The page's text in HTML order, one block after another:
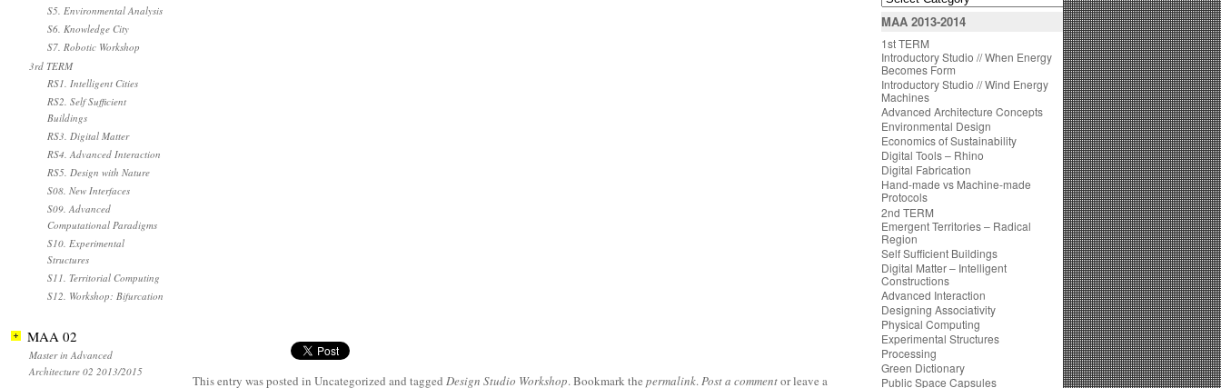
This entry was posted in Uncategorized and tagged Design Studio Workshop. Bookmark the permalink.Post a commentor leave a
S5. Environmental Analysis
S6. Knowledge City
S7. Robotic Workshop
3rd TERM
RS1. Intelligent Cities
RS2. Self Sufficient
Buildings
RS3. Digital Matter
RS4. Advanced Interaction
RS5. Design with Nature
S08. New Interfaces
S09. Advanced
Computational Paradigms
S10. Experimental
Structures
S11. Territorial Computing
S12. Workshop: Bifurcation
MAA 02
Master in Advanced
Architecture 02 2013/2015
MAA 2013-2014
1st TERM
Introductory Studio // When Energy
Becomes Form
Introductory Studio // Wind Energy
Machines
Advanced Architecture Concepts
Environmental Design
Economics of Sustainability
Digital Tools – Rhino
Digital Fabrication
Hand-made vs Machine-made
Protocols
2nd TERM
Emergent Territories – Radical
Region
Self Sufficient Buildings
Digital Matter – Intelligent
Constructions
Advanced Interaction
Designing Associativity
Physical Computing
Experimental Structures
Processing
Green Dictionary
Public Space Capsules